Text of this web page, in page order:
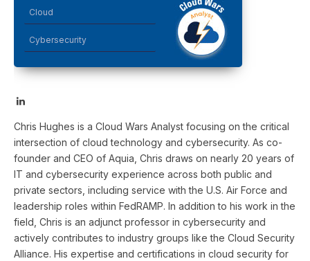
Cloud
Cybersecurity
LinkedIn
Chris Hughes is a Cloud Wars Analyst focusing on the critical
intersection of cloud technology and cybersecurity. As co-
founder and CEO of Aquia, Chris draws on nearly 20 years of
IT and cybersecurity experience across both public and
private sectors, including service with the U.S. Air Force and
leadership roles within FedRAMP. In addition to his work in the
field, Chris is an adjunct professor in cybersecurity and
actively contributes to industry groups like the Cloud Security
Alliance. His expertise and certifications in cloud security for